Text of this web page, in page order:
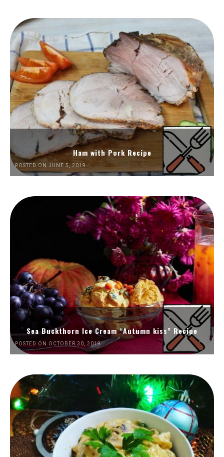
Ham with Pork Recipe
POSTED ON JUNE 5, 2019
Sea Buckthorn Ice Cream “Autumn kiss” Recipe
POSTED ON OCTOBER 30, 2019